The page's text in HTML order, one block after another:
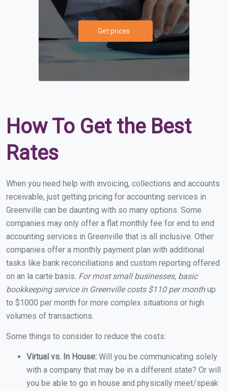
Get prices
How To Get the Best
Rates
When you need help with invoicing, collections and accounts
receivable, just getting pricing for accounting services in
Greenville can be daunting with so many options. Some
companies may only offer a flat monthly fee for end to end
accounting services in Greenville that is all inclusive. Other
companies offer a monthly payment plan with additional
tasks like bank reconciliations and custom reporting offered
on an la carte basis. For most small businesses, basic
bookkeeping service in Greenville costs $110 per monthup
to $1000 per month for more complex situations or high
volumes of transactions.
Some things to consider to reduce the costs:
Virtual vs. In House: Will you be communicating solely
with a company that may be in a different state? Or will
you be able to go in house and physically meet/speak